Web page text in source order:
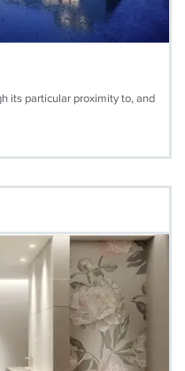
its particular proximity to, and